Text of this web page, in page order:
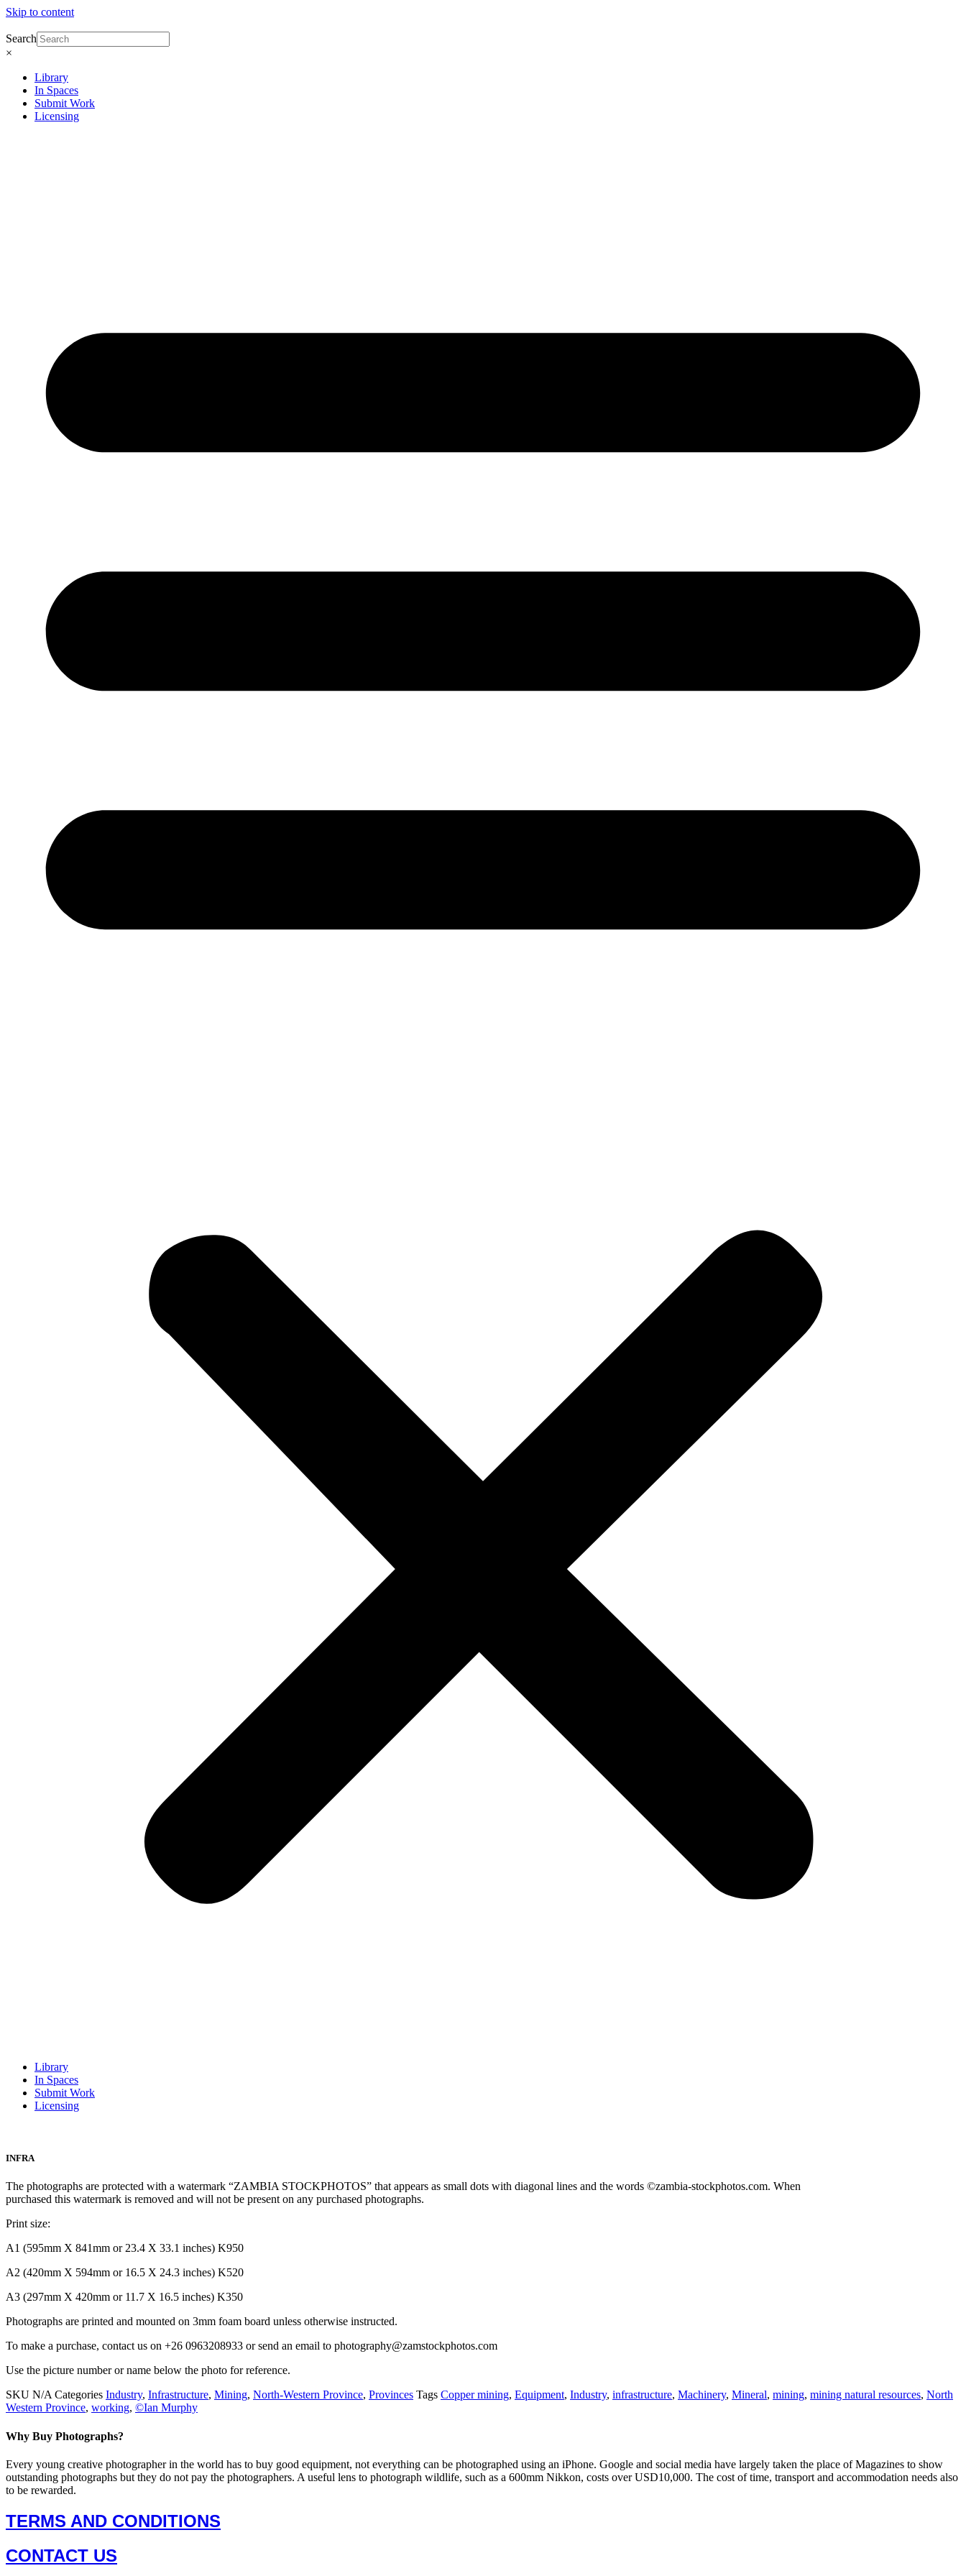
Skip to content
Search
×
Library
In Spaces
Submit Work
Licensing
Library
In Spaces
Submit Work
Licensing
INFRA
The photographs are protected with a watermark “ZAMBIA STOCKPHOTOS” that appears as small dots with diagonal lines and the words ©zambia-stockphotos.com. When
purchased this watermark is removed and will not be present on any purchased photographs.
Print size:
A1 (595mm X 841mm or 23.4 X 33.1 inches) K950
A2 (420mm X 594mm or 16.5 X 24.3 inches) K520
A3 (297mm X 420mm or 11.7 X 16.5 inches) K350
Photographs are printed and mounted on 3mm foam board unless otherwise instructed.
To make a purchase, contact us on +26 0963208933 or send an email to photography@zamstockphotos.com
Use the picture number or name below the photo for reference.
SKU N/A Categories Industry, Infrastructure, Mining, North-Western Province, Provinces Tags Copper mining, Equipment, Industry, infrastructure, Machinery, Mineral, mining, mining natural resources, North
Western Province, working, ©Ian Murphy
Why Buy Photographs?
Every young creative photographer in the world has to buy good equipment, not everything can be photographed using an iPhone. Google and social media have largely taken the place of Magazines to show
outstanding photographs but they do not pay the photographers. A useful lens to photograph wildlife, such as a 600mm Nikkon, costs over USD10,000. The cost of time, transport and accommodation needs also
to be rewarded.
TERMS AND CONDITIONS
CONTACT US